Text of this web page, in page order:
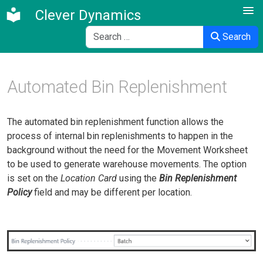
Clever Dynamics
Search
Search
Automated Bin Replenishment
The automated bin replenishment function allows the
process of internal bin replenishments to happen in the
background without the need for the Movement Worksheet
to be used to generate warehouse movements. The option
is set on the Location Card using the Bin Replenishment
Policyfield and may be different per location.